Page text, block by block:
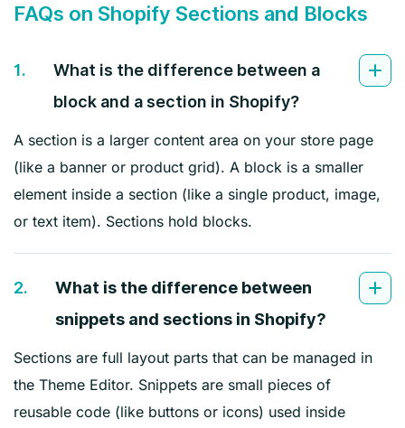
FAQs on Shopify Sections and Blocks
1.
What is the difference between a
block and a section in Shopify?
A section is a larger content area on your store page
(like a banner or product grid). A block is a smaller
element inside a section (like a single product, image,
or text item). Sections hold blocks.
2.
What is the difference between
snippets and sections in Shopify?
Sections are full layout parts that can be managed in
the Theme Editor. Snippets are small pieces of
reusable code (like buttons or icons) used inside